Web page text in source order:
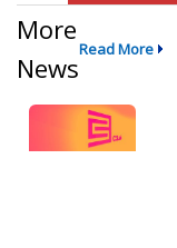
More
News
Read More